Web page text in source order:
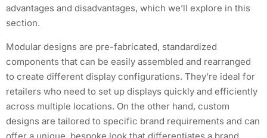
advantages and disadvantages, which we’ll explore in this
section.
Modular designs are pre-fabricated, standardized
components that can be easily assembled and rearranged
to create different display configurations. They’re ideal for
retailers who need to set up displays quickly and efficiently
across multiple locations. On the other hand, custom
designs are tailored to specific brand requirements and can
offer a unique, bespoke look that differentiates a brand